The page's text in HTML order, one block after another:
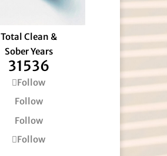
Total Clean &
Sober Years
31536
Follow
Follow
Follow
Follow